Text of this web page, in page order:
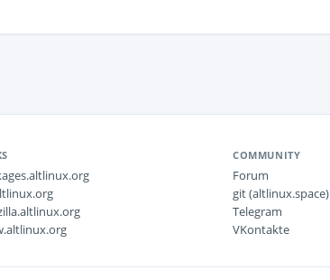
COMMUNITY
Forum
git (altlinux.space)
Telegram
VKontakte